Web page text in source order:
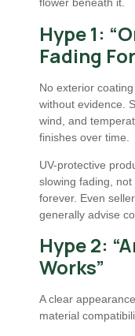
flower beneath it.
Hype 1:
Fading
No exterior
without evidence.
wind, and
finishes over time.
UV-protective
slowing fading,
forever. Even
generally advise
Hype 2:
Works”
A clear
material